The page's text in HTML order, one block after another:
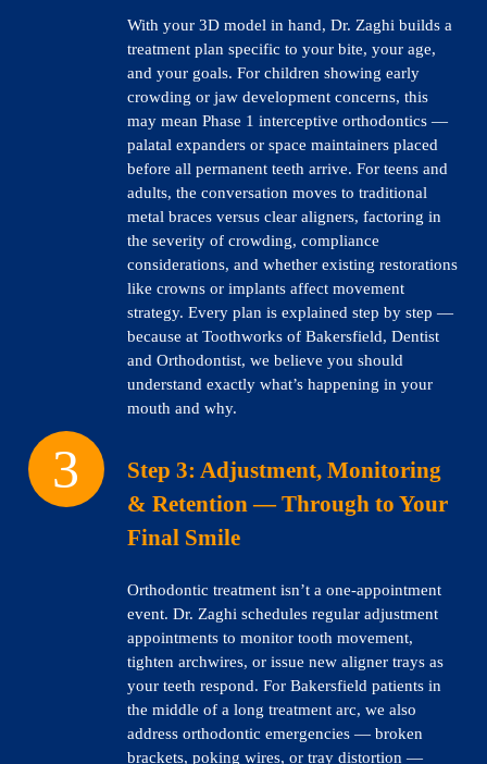
With your 3D model in hand, Dr. Zaghi builds a
treatment plan specific to your bite, your age,
and your goals. For children showing early
crowding or jaw development concerns, this
may mean Phase 1 interceptive orthodontics —
palatal expanders or space maintainers placed
before all permanent teeth arrive. For teens and
adults, the conversation moves to traditional
metal braces versus clear aligners, factoring in
the severity of crowding, compliance
considerations, and whether existing restorations
like crowns or implants affect movement
strategy. Every plan is explained step by step —
because at Toothworks of Bakersfield, Dentist
and Orthodontist, we believe you should
understand exactly what’s happening in your
mouth and why.
Step 3:Adjustment, Monitoring
& Retention — Through to Your
Final Smile
Orthodontic treatment isn’t a one-appointment
event. Dr. Zaghi schedules regular adjustment
appointments to monitor tooth movement,
tighten archwires, or issue new aligner trays as
your teeth respond. For Bakersfield patients in
the middle of a long treatment arc, we also
address orthodontic emergencies — broken
brackets, poking wires, or tray distortion —